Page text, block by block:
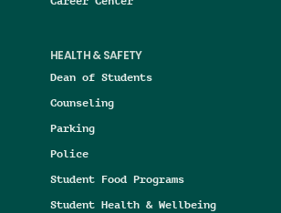
HEALTH & SAFETY
Dean of Students
Counseling
Parking
Police
Student Food Programs
Student Health & Wellbeing